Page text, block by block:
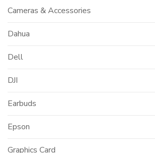
Cameras & Accessories
Dahua
Dell
DJI
Earbuds
Epson
Graphics Card